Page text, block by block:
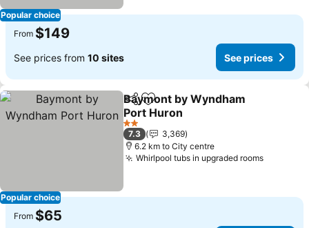
Popular choice
From $149
See prices from 10 sites See prices
Popular choice
ShareAdd to favorites
Baymont by Wyndham
Port Huron
2 Stars
7.3
3,369
6.2 km to City centre
Whirlpool tubs in upgraded rooms
From $65